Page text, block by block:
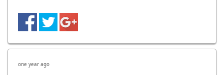
one year ago